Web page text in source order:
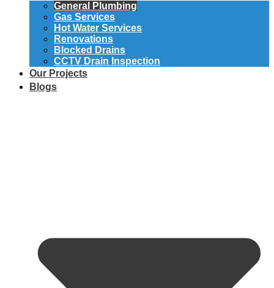
General Plumbing
Gas Services
Hot Water Services
Renovations
Blocked Drains
CCTV Drain Inspection
Our Projects
Blogs